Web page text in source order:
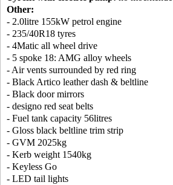
Other:
- 2.0litre 155kW petrol engine
- 235/40R18 tyres
- 4Matic all wheel drive
- 5 spoke 18: AMG alloy wheels
- Air vents surrounded by red ring
- Black Artico leather dash & beltline
- Black door mirrors
- designo red seat belts
- Fuel tank capacity 56litres
- Gloss black beltline trim strip
- GVM 2025kg
- Kerb weight 1540kg
- Keyless Go
- LED tail lights